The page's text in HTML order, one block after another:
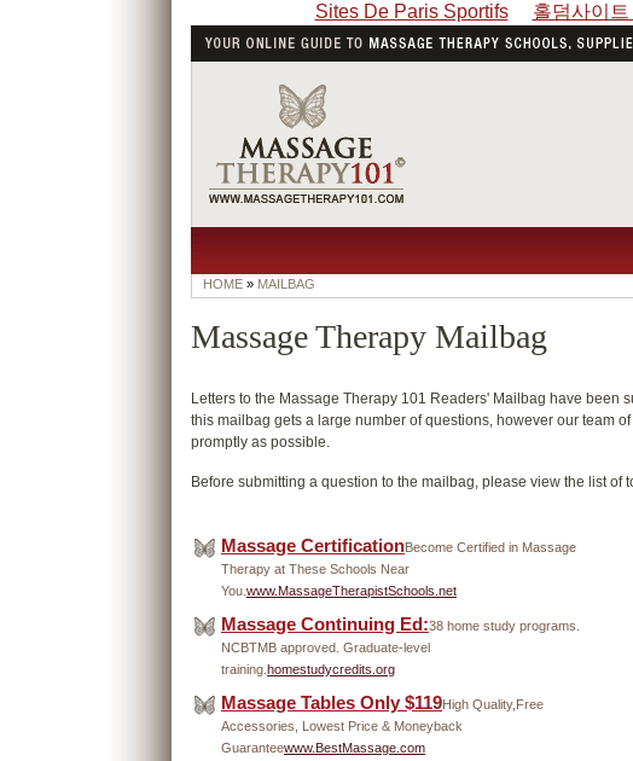
Sites De Paris Sportifs 홀덤사이트
Massage Therapy Mailbag
Letters to the Massage Therapy 101 Readers' Mailbag have been
this mailbag gets a large number of questions, however our team
promptly as possible.
Before submitting a question to the mailbag, please view the list
Massage CertificationBecome Certified in Massage
Therapy at These Schools Near
You. www.MassageTherapistSchools.net
Massage Continuing Ed:38 home study programs.
NCBTMB approved. Graduate-level
training. homestudycredits.org
Massage Tables Only $119High Quality,Free
Accessories, Lowest Price & Moneyback
Guaranteewww.BestMassage.com
HOME » MAILBAG